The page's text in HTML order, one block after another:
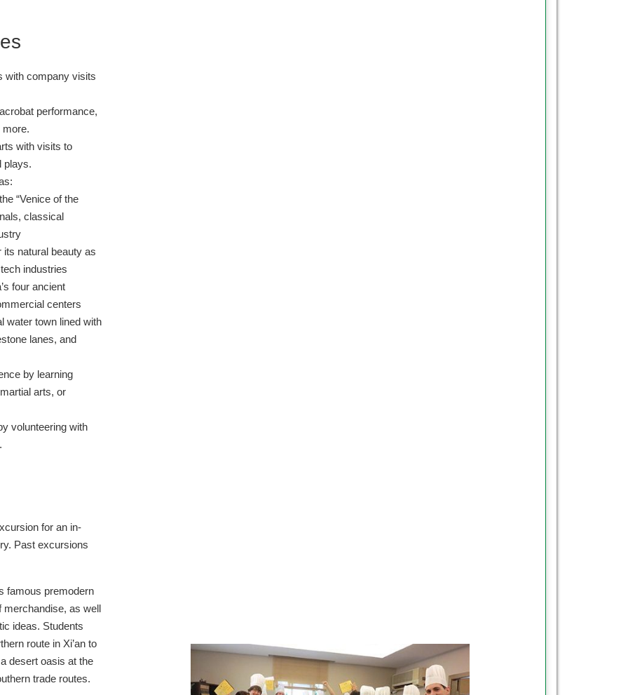
with company visits
performance,
more.
with visits to
plays.
“Venice of the
classical
its natural beauty as
industries
four ancient
centers
water town lined with
lanes, and
by learning
arts, or
volunteering with
for an in-
Past excursions
famous premodern
merchandise, as well
ideas. Students
route in Xi’an to
desert oasis at the
trade routes.